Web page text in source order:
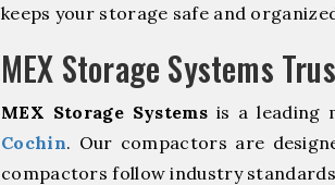
keeps your storage safe and
MEX Storage Systems
MEX Storage Systemsis a leading
Cochin. Our compactors are
compactors follow industry